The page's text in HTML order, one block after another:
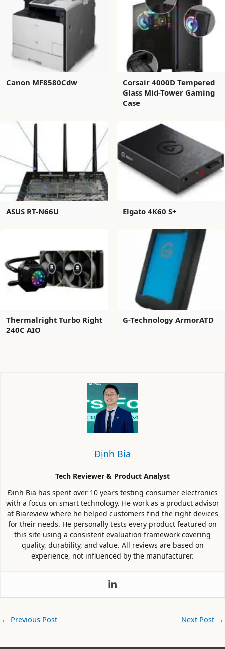
Canon MF8580Cdw
Corsair 4000D Tempered
Glass Mid-Tower Gaming
Case
ASUS RT-N66U Elgato 4K60 S+
Thermalright Turbo Right
240C AIO
G-Technology ArmorATD
Định Bia
Tech Reviewer & Product Analyst
Định Bia has spent over 10 years testing consumer electronics
with a focus on smart technology. He work as a product advisor
at Biareview where he helped customers find the right devices
for their needs. He personally tests every product featured on
this site using a consistent evaluation framework covering
quality, durability, and value. All reviews are based on
experience, not influenced by the manufacturer.
← Previous Post Next Post →